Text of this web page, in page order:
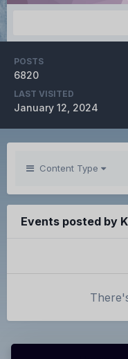
POSTS
6820
LAST VISITED
January 12, 2024
Content Type
Events posted by